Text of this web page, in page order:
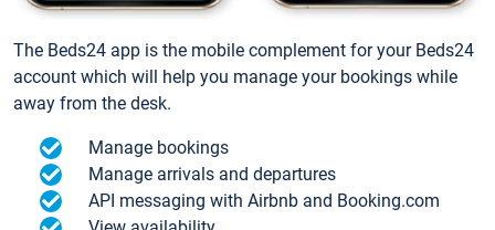
The Beds24 app is the mobile complement for your Beds24
account which will help you manage your bookings while
away from the desk.
Manage bookings
Manage arrivals and departures
API messaging with Airbnb and Booking.com